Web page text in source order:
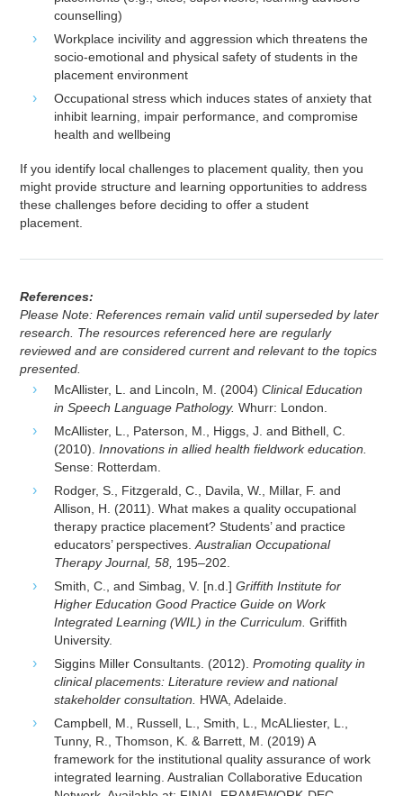
counselling)
Workplace incivility and aggression which threatens the
socio-emotional and physical safety of students in the
placement environment
Occupational stress which induces states of anxiety that
inhibit learning, impair performance, and compromise
health and wellbeing
If you identify local challenges to placement quality, then you
might provide structure and learning opportunities to address
these challenges before deciding to offer a student
placement.
References:
Please Note: References remain valid until superseded by later
research. The resources referenced here are regularly
reviewed and are considered current and relevant to the topics
presented.
McAllister, L. and Lincoln, M. (2004)Clinical Education
in Speech Language Pathology. Whurr: London.
McAllister, L., Paterson, M., Higgs, J. and Bithell, C.
(2010).Innovations in allied health fieldwork education.
Sense: Rotterdam.
Rodger, S., Fitzgerald, C., Davila, W., Millar, F. and
Allison, H. (2011). What makes a quality occupational
therapy practice placement? Students’ and practice
educators’ perspectives.Australian Occupational
Therapy Journal, 58, 195–202.
Smith, C., and Simbag, V. [n.d.]Griffith Institute for
Higher Education Good Practice Guide on Work
Integrated Learning (WIL) in the Curriculum.Griffith
University.
Siggins Miller Consultants. (2012).Promoting quality in
clinical placements: Literature review and national
stakeholder consultation.
HWA, Adelaide.
Campbell, M., Russell, L., Smith, L., McALliester, L.,
Tunny, R., Thomson, K. & Barrett, M. (2019) A
framework for the institutional quality assurance of work
integrated learning. Australian Collaborative Education